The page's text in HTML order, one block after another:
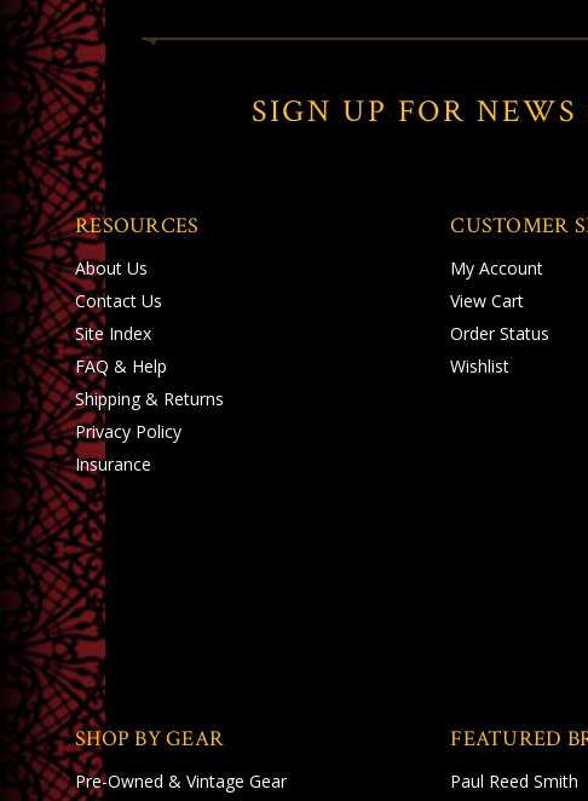
SIGN UP FOR
RESOURCES
About Us
Contact Us
Site Index
FAQ & Help
Shipping& Returns
Privacy Policy
Insurance
CUSTOMER
My Account
View Cart
Order Status
Wishlist
SHOP BY GEAR
Pre-Owned & Vintage Gear
FEATURED
Paul Reed Smith